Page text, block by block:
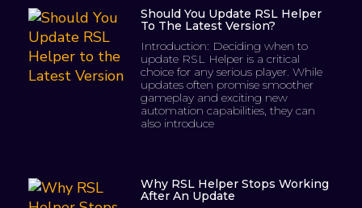
Should You Update RSL Helper
To The Latest Version?
Introduction: Deciding when to
update RSL Helper is a critical
choice for any serious player. While
updates often promise smoother
gameplay and exciting new
automation capabilities, they can
also introduce
Why RSL Helper Stops Working
After An Update